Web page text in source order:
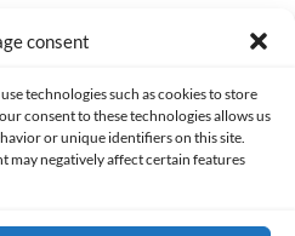
consent
technologies such as cookies to store
consent to these technologies allows us
or unique identifiers on this site.
negatively affect certain features
2013. © All rights reserved.
POLICY COOKIES POLICY (EU)